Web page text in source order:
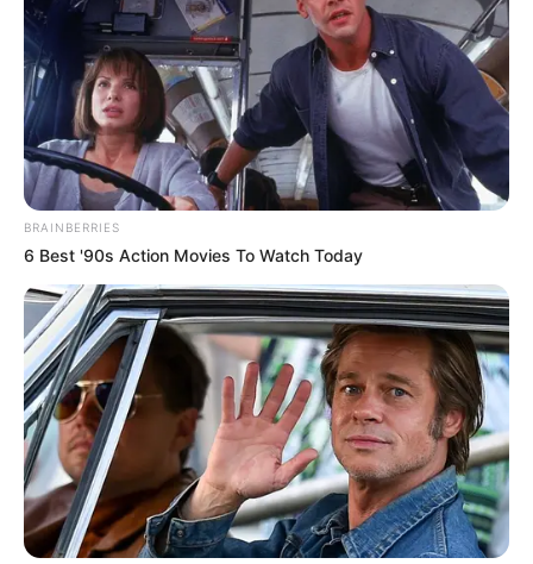
BRAINBERRIES
6 Best '90s Action Movies To Watch Today